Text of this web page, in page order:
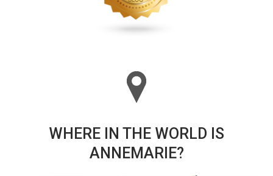
WHERE IN THE WORLD IS
ANNEMARIE?